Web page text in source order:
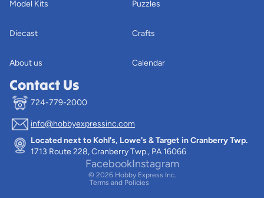
Model Kits
Diecast
About us
Puzzles
Crafts
Calendar
Contact Us
724-779-2000
info@hobbyexpressinc.com
Located next to Kohl's, Lowe's & Target in Cranberry Twp.
1713 Route 228, Cranberry Twp., PA 16066
FacebookInstagram
© 2026 Hobby Express Inc.
Terms and Policies
Privacy policy
Terms of service
Contact information